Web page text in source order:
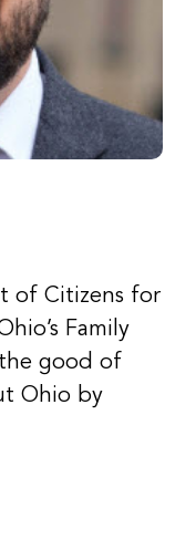
of Citizens for
Family
the good of
Ohio by